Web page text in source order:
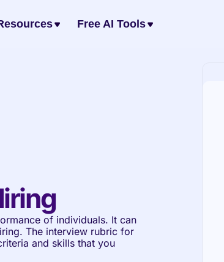
Free AI Tools
of individuals. It can
The interview rubric for
and skills that you